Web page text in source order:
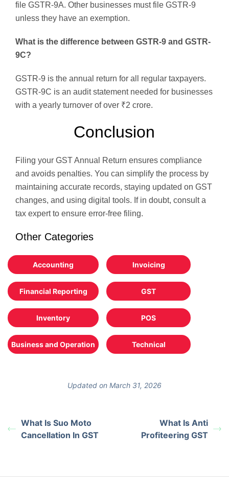
file GSTR-9A. Other businesses must file GSTR-9
unless they have an exemption.
What is the difference between GSTR-9 and GSTR-
9C?
GSTR-9 is the annual return for all regular taxpayers.
GSTR-9C is an audit statement needed for businesses
with a yearly turnover of over ₹2 crore.
Conclusion
Filing your GST Annual Return ensures compliance
and avoids penalties. You can simplify the process by
maintaining accurate records, staying updated on GST
changes, and using digital tools. If in doubt, consult a
tax expert to ensure error-free filing.
Other Categories
Accounting Invoicing
Financial Reporting GST
Inventory POS
Business and Operation Technical
Updated on March 31, 2026
What Is Suo Moto
Cancellation In GST
What Is Anti
Profiteering GST